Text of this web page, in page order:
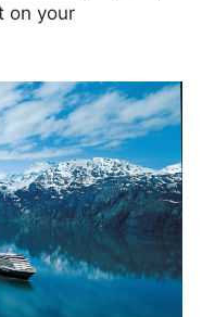
on your